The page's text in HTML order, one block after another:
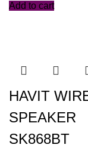
Add to cart
HAVIT
SPEAKER
SK868BT